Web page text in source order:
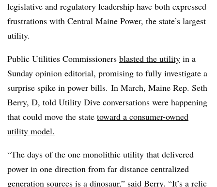
legislative and regulatory leadership have both expressed
frustrations with Central Maine Power, the state’s largest
utility.
Public Utilities Commissioners blasted the utility in a
Sunday opinion editorial, promising to fully investigate a
surprise spike in power bills. In March, Maine Rep. Seth
Berry, D, told Utility Dive conversations were happening
that could move the state toward a consumer-owned
utility model.
“The days of the one monolithic utility that delivered
power in one direction from far distance centralized
generation sources is a dinosaur,” said Berry. “It’s a relic